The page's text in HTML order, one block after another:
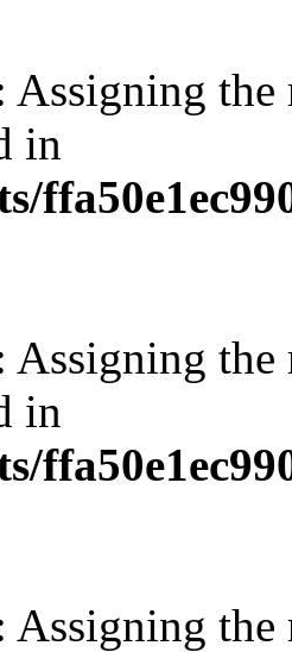
Assigning the
in
Assigning the
in
Assigning the